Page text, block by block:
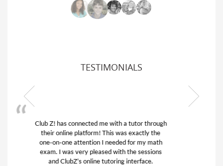
TESTIMONIALS
My son was suffering from low confidence in
his educational abilities. I was in need of help
and quick. Club Z! assigned Charlotte (our
tutor) and we love her! My son’s grades went
from D’s to A’s and B’s.